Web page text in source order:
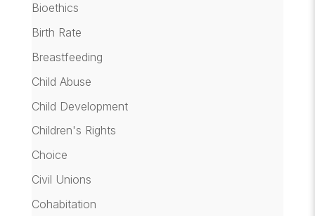
Bioethics
Birth Rate
Breastfeeding
Child Abuse
Child Development
Children's Rights
Choice
Civil Unions
Cohabitation